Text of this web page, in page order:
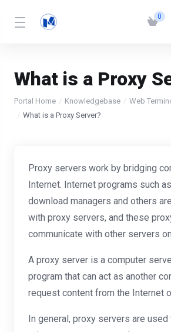
0
What is a Proxy
Portal Home Knowledgebase
Web
What is a Proxy Server?
Proxy servers work by bridging
Internet. Internet programs such
download managers and others
with proxy servers, and these
communicate with other servers
A proxy server is a computer
program that can act as another
request content from the Internet
In general, proxy servers are used